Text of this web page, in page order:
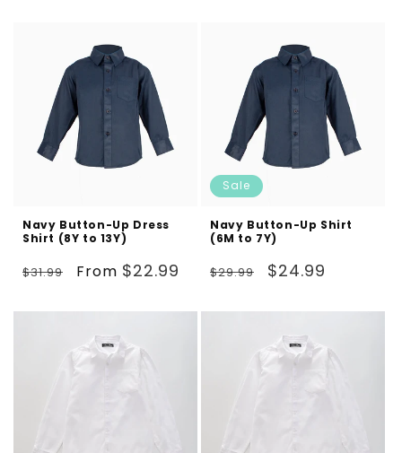
Navy Button-Up Dress
Shirt (8Y to 13Y)
Regular
$31.99
Sale
From $22.99
Sale
Navy Button-Up Shirt
(6M to 7Y)
Regular
$29.99
Sale
$24.99